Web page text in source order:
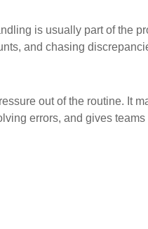
is usually part of the
and chasing
out of the routine. It
errors, and gives teams